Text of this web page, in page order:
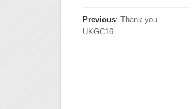
Previous: Thank you
UKGC16